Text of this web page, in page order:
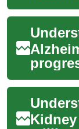
This
sign...